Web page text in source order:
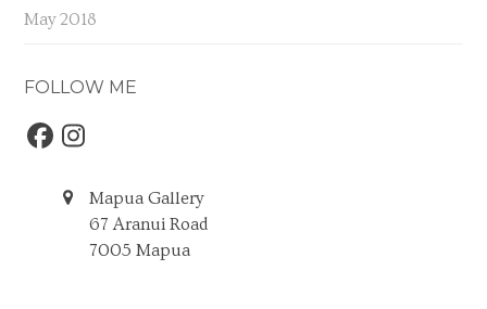
May 2018
FOLLOW ME
Facebook
Instagram
Mapua Gallery
67 Aranui Road
7005 Mapua